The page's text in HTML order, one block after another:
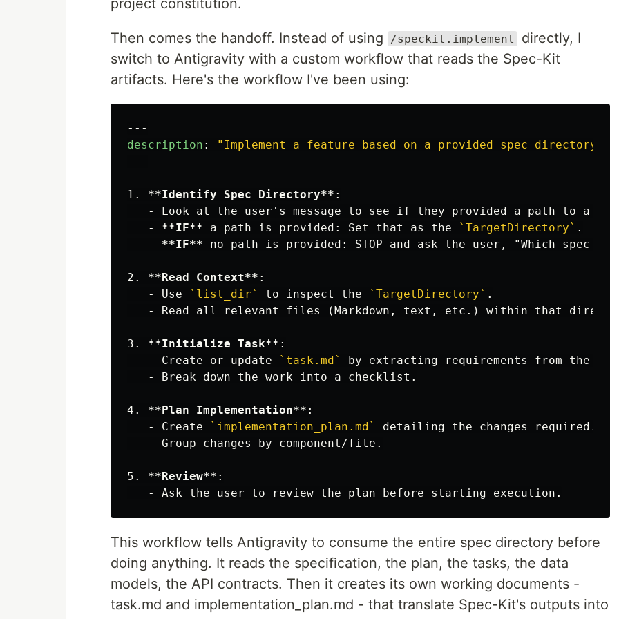
Then comes the handoff. Instead of using /speckit.implement
directly, I
switch to Antigravity with a custom workflow that reads the Spec-Kit
artifacts. Here's the workflow I've been using:
---
description : " Implement a feature based on a provided spec
directory."
---
1. **Identify Spec Directory**
   -
Look at the user's message to see if they provided a path to a
   -
**IF** a path is provided: Set that as the `TargetDirectory`
   -
**IF**
2. **Read Context**
   -
Use `list_dir` to inspect the `TargetDirectory`
   -
3. **Initialize Task**
   -
Create or update `task.md`
   -
4. **Plan Implementation**
   -
Create `implementation_plan.md`
   -
5. **Review**
   -
This workflow tells Antigravity to consume the entire spec directory before
doing anything. It reads the specification, the plan, the tasks, the data
models, the API contracts. Then it creates its own working documents -
task.md and implementation_plan.md - that translate Spec-Kit's outputs into